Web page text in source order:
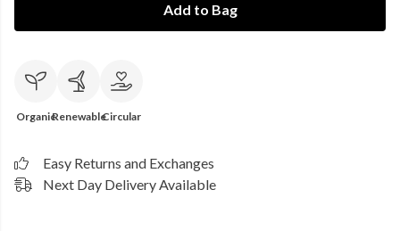
Add to Bag
OrganicRenewableCircular
Easy Returns and Exchanges
Next Day Delivery Available